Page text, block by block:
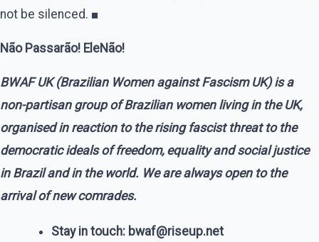
not be silenced. ■
Não Passarão! EleNão!
BWAF UK (Brazilian Women against Fascism UK) is a
non-partisan group of Brazilian women living in the UK,
organised in reaction to the rising fascist threat to the
democratic ideals of freedom, equality and social justice
in Brazil and in the world. We are always open to the
arrival of new comrades.
Stay in touch: bwaf@riseup.net